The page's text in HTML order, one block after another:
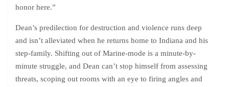
honor here.”
Dean’s predilection for destruction and violence runs deep
and isn’t alleviated when he returns home to Indiana and his
step-family. Shifting out of Marine-mode is a minute-by-
minute struggle, and Dean can’t stop himself from assessing
threats, scoping out rooms with an eye to firing angles and